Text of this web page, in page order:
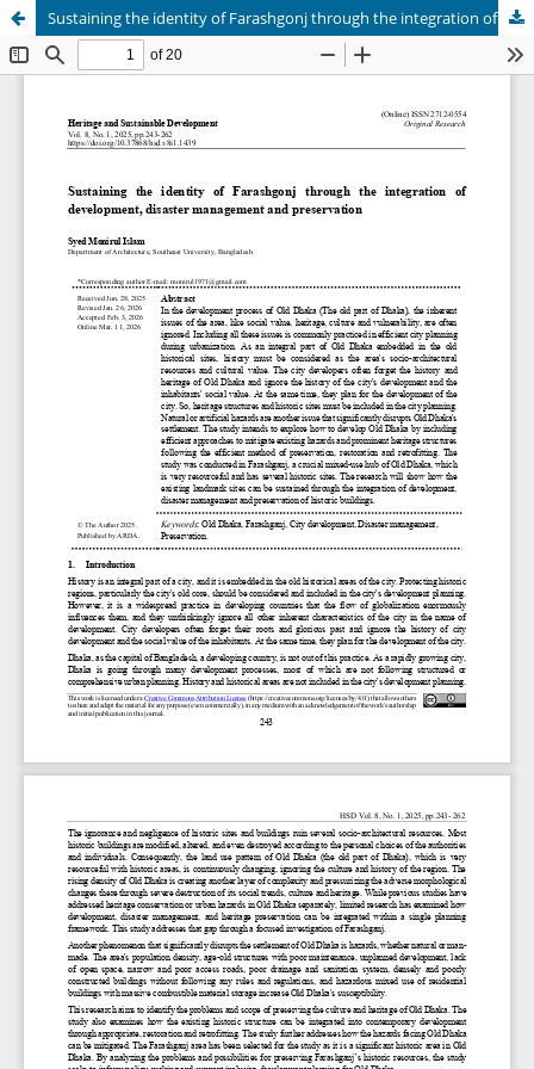
Sustaining the identity of Farashgonj through the integration of development, disaster management and preservation